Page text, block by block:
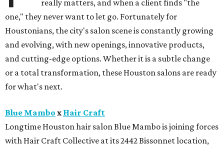
really matters, and when a client finds "the
one," they never want to let go. Fortunately for
Houstonians, the city's salon scene is constantly growing
and evolving, with new openings, innovative products,
and cutting-edge options. Whether it is a subtle change
or a total transformation, these Houston salons are ready
for what's next.
Blue Mambo x Hair Craft
Longtime Houston hair salon Blue Mambo is joining forces
with Hair Craft Collective at its 2442 Bissonnet location,